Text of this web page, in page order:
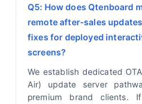
Q5: How does Qtenboard
remote after-sales
fixes for deployed
screens?
We establish dedicated
Air) update server
premium brand clients.